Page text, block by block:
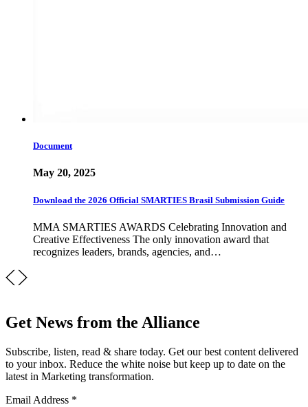
Document
May 20, 2025
Download the 2026 Official SMARTIES Brasil Submission Guide
MMA SMARTIES AWARDS Celebrating Innovation and
Creative Effectiveness The only innovation award that
recognizes leaders, brands, agencies, and…
Get News from the Alliance
Subscribe, listen, read & share today. Get our best content delivered
to your inbox. Reduce the white noise but keep up to date on the
latest in Marketing transformation.
Email Address *